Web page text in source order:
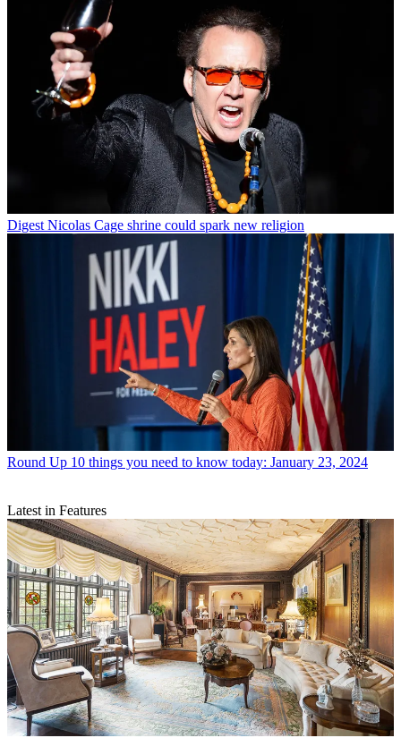
Digest Nicolas Cage shrine could spark new religion
Round Up 10 things you need to know today: January 23, 2024
Latest in Features